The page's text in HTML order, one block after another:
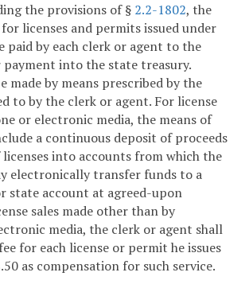
the provisions of § 2.2-1802, the
licenses and permits issued under
paid by each clerk or agent to the
into the state treasury.
made by means prescribed by the
to by the clerk or agent. For license
or electronic media, the means of
a continuous deposit of proceeds
into accounts from which the
electronically transfer funds to a
state account at agreed-upon
sales made other than by
media, the clerk or agent shall
for each license or permit he issues
as compensation for such service.